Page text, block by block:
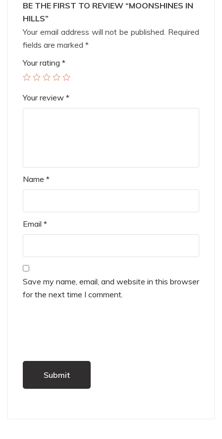
BE THE FIRST TO REVIEW “MOONSHINES IN
HILLS”
Your email address will not be published. Required
fields are marked *
Your rating *
Your review *
Name *
Email *
Save my name, email, and website in this browser
for the next time I comment.